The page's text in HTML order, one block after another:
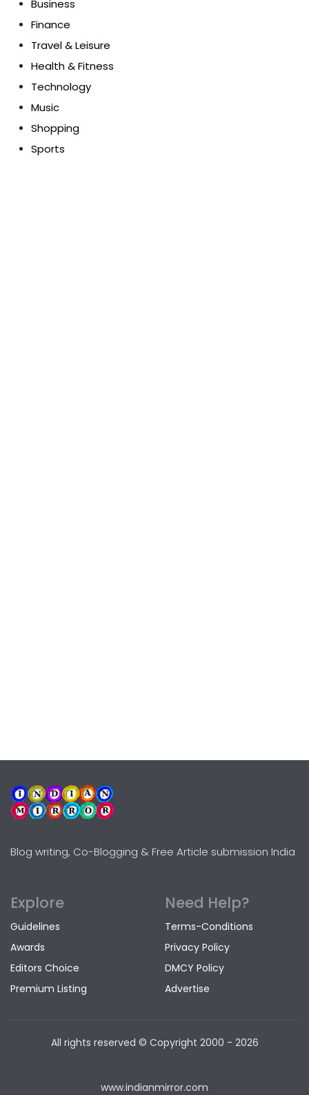
Business
Finance
Travel & Leisure
Health & Fitness
Technology
Music
Shopping
Sports
Blog writing, Co-Blogging & Free Article submission India
Explore
Guidelines
Awards
Editors Choice
Premium Listing
Need Help?
Terms-Conditions
Privacy Policy
DMCY Policy
Advertise
All rights reserved © Copyright 2000 - 2026
www.indianmirror.com